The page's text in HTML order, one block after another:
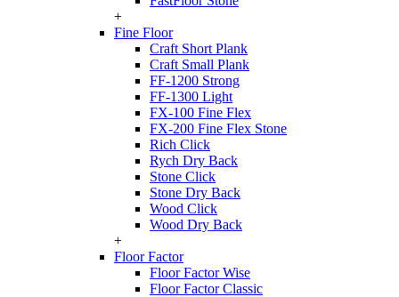
+
Fine Floor
Craft Short Plank
Craft Small Plank
FF-1200 Strong
FF-1300 Light
FX-100 Fine Flex
FX-200 Fine Flex Stone
Rich Click
Rych Dry Back
Stone Click
Stone Dry Back
Wood Click
Wood Dry Back
+
Floor Factor
Floor Factor Wise
Floor Factor Classic